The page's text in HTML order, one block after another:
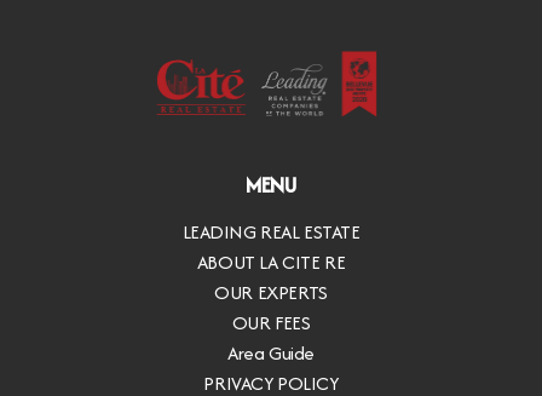
MENU
LEADING REAL ESTATE
ABOUT LA CITE RE
OUR EXPERTS
OUR FEES
Area Guide
PRIVACY POLICY